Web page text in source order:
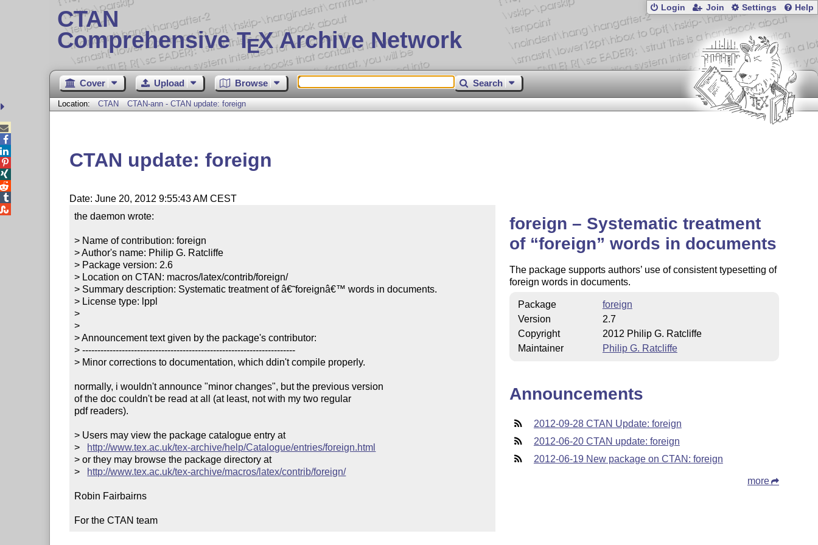
CTAN
Comprehensive TEX Archive Network
Login Join Settings Help
Cover Upload Browse Search
Location: CTAN CTAN-ann - CTAN update: foreign
CTAN update: foreign
Date: June 20, 2012 9:55:43 AM CEST
the daemon wrote:
> Name of contribution: foreign
> Author's name: Philip G. Ratcliffe
> Package version: 2.6
> Location on CTAN: macros/latex/contrib/foreign/
> Summary description: Systematic treatment of â€˜foreignâ€™ words in documents.
> License type: lppl
>
>
> Announcement text given by the package's contributor:
> ----------------------------------------------------------------------
> Minor corrections to documentation, which ddin't compile properly.
normally, i wouldn't announce "minor changes", but the previous version
of the doc couldn't be read at all (at least, not with my two regular
pdf readers).
> Users may view the package catalogue entry at
> http://www.tex.ac.uk/tex-archive/help/Catalogue/entries/foreign.html
> or they may browse the package directory at
> http://www.tex.ac.uk/tex-archive/macros/latex/contrib/foreign/
Robin Fairbairns
For the CTAN team
foreign – Systematic treatment
of
foreign words in documents
The package supports authors’ use of consistent typesetting of
foreign words in documents.
Package
foreign
Version
2.7
Copyright
2012 Philip G. Ratcliffe
Maintainer
Philip G. Ratcliffe
Announcements
2012-09-28 CTAN Update: foreign
2012-06-20 CTAN update: foreign
2012-06-19 New package on CTAN: foreign
more




